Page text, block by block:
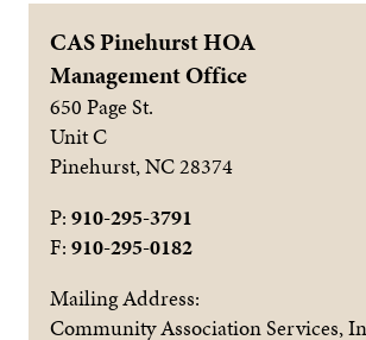
CAS Pinehurst HOA
Management Office
650 Page St.
Unit C
Pinehurst,NC28374
P: 910-295-3791
F: 910-295-0182
Mailing Address:
Community Association Services,